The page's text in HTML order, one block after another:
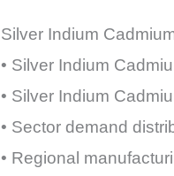
Silver Indium
• Silver Indium
• Silver Indium
• Sector demand
• Regional